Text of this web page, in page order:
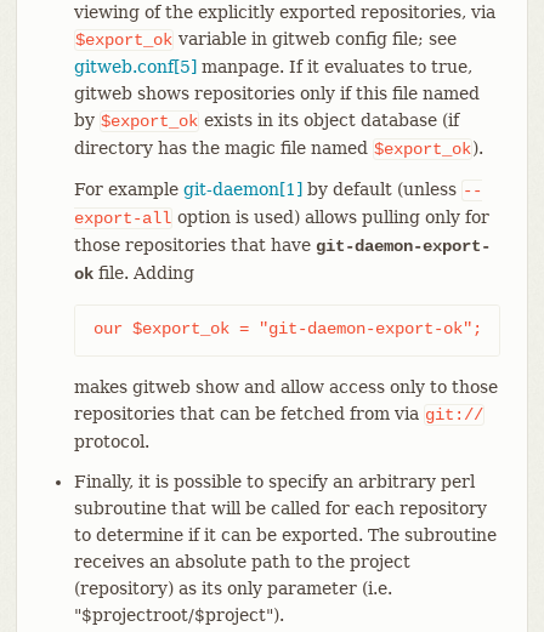
viewing of the explicitly exported repositories, via
$export_ok variable in gitweb config file; see
gitweb.conf[5] manpage. If it evaluates to true,
gitweb shows repositories only if this file named
by $export_ok exists in its object database (if
directory has the magic file named $export_ok).
For example git-daemon[1] by default (unless --
export-all option is used) allows pulling only for
those repositories that have git-daemon-export-
okfile. Adding
our $export_ok = "git-daemon-export-ok";
makes gitweb show and allow access only to those
repositories that can be fetched from via git://
protocol.
Finally, it is possible to specify an arbitrary perl
subroutine that will be called for each repository
to determine if it can be exported. The subroutine
receives an absolute path to the project
(repository) as its only parameter (i.e.
"$projectroot/$project").